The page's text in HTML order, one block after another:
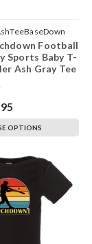
Football
Sports Baby T-
Ash Gray Tee
OPTIONS